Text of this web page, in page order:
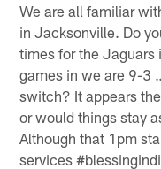
We are all familiar
in Jacksonville. Do
times for the Jaguars
games in we are 9-3
switch? It appears
or would things stay
Although that 1pm
services